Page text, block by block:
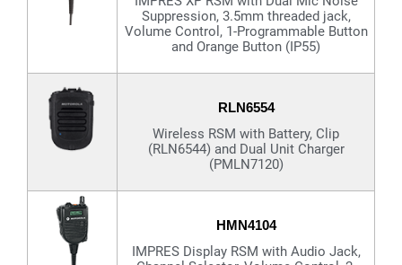
Suppression, 3.5mm threaded jack,
Volume Control, 1-Programmable Button
and Orange Button (IP55)
RLN6554
Wireless RSM with Battery, Clip
(RLN6544) and Dual Unit Charger
(PMLN7120)
HMN4104
IMPRES Display RSM with Audio Jack,